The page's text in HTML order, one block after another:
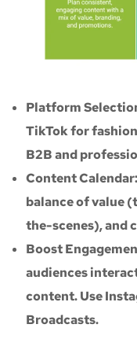
Platform
TikTok for
B2B and
Content
balance of value
the-scenes), and
Boost
audiences
content. Use
Broadcasts.